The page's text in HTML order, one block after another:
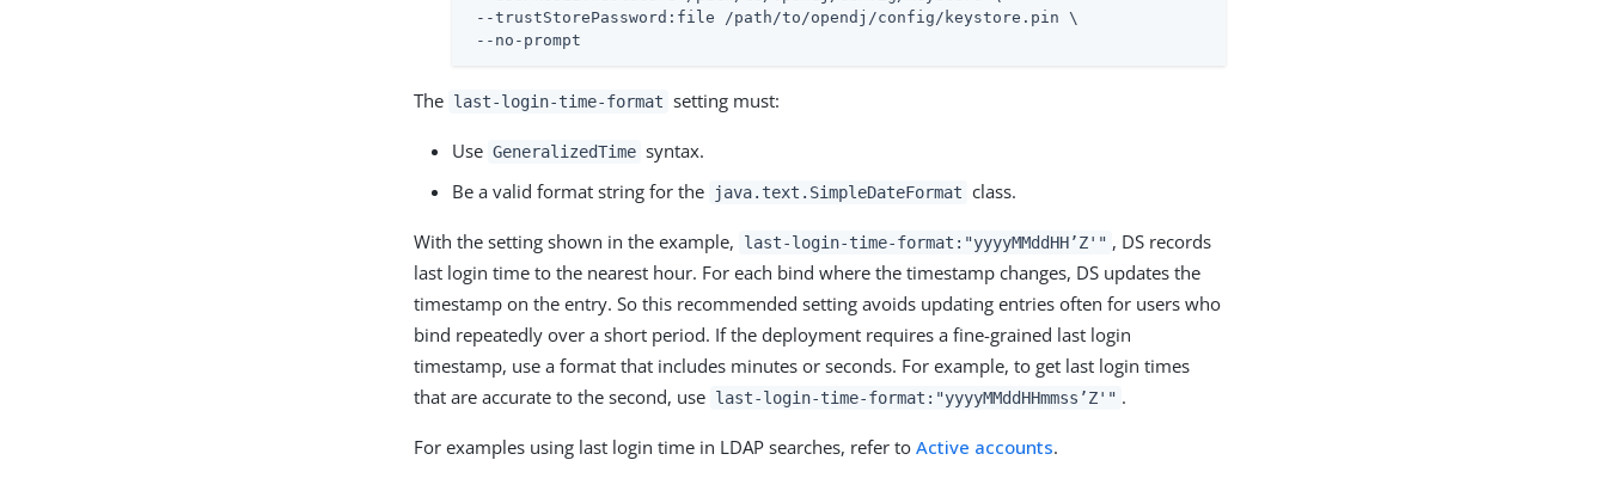
--trustStorePassword:file
/path/to/opendj /config/keystore.pin \
--no-prompt
The last-login-time-format setting must:
Use GeneralizedTime syntax.
Be a valid format string for the
java.text.SimpleDateFormat class.
With the setting shown in the example, last-login-time-format:"yyyyMMddHH’Z'" , DS records
last login time to the nearest hour. For each bind where the timestamp changes, DS updates the
timestamp on the entry. So this recommended setting avoids updating entries often for users who
bind repeatedly over a short period. If the deployment requires a fine-grained last login
timestamp, use a format that includes minutes or seconds. For example, to get last login times
that are accurate to the second, use last-login-time-format:"yyyyMMddHHmmss’Z'" .
For examples using last login time in LDAP searches, refer toActive accounts.